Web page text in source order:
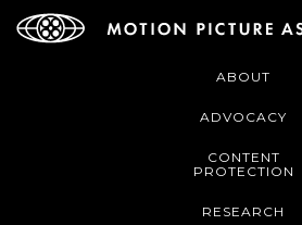
ABOUT
ADVOCACY
CONTENT
PROTECTION
RESEARCH